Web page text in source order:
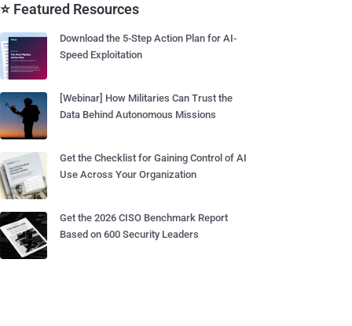
⭐ Featured Resources
Download the 5-Step Action Plan for AI-
Speed Exploitation
[Webinar] How Militaries Can Trust the
Data Behind Autonomous Missions
Get the Checklist for Gaining Control of AI
Use Across Your Organization
Get the 2026 CISO Benchmark Report
Based on 600 Security Leaders